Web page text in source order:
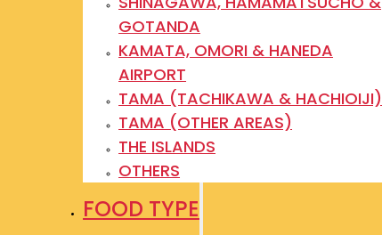
GOTANDA
KAMATA, OMORI & HANEDA
AIRPORT
TAMA (TACHIKAWA & HACHIOIJI)
TAMA (OTHER AREAS)
THE ISLANDS
OTHERS
FOOD TYPE